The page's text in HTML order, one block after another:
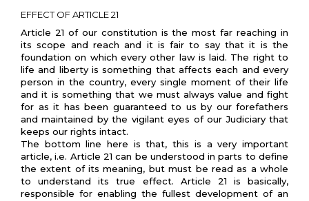
EFFECT OF ARTICLE 21
Article 21 of our constitution is the most far reaching in
its scope and reach and it is fair to say that it is the
foundation on which every other law is laid. The right to
life and liberty is something that affects each and every
person in the country, every single moment of their life
and it is something that we must always value and fight
for as it has been guaranteed to us by our forefathers
and maintained by the vigilant eyes of our Judiciary that
keeps our rights intact.
The bottom line here is that, this is a very important
article, i.e. Article 21 can be understood in parts to define
the extent of its meaning, but must be read as a whole
to understand its true effect. Article 21 is basically,
responsible for enabling the fullest development of an